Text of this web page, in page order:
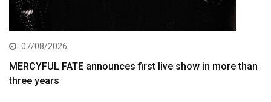
07/08/2026
MERCYFUL FATE announces first live show in more than
three years